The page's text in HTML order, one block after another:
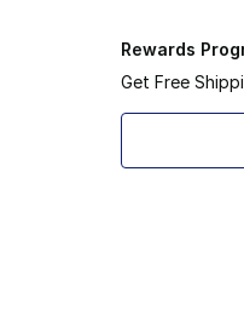
Rewards
Get Free